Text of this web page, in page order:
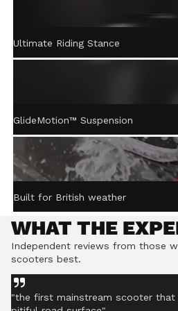
ACTIVE STEERING
STABILISATION™
Ultimate Riding Stance
GlideMotion™ Suspension
Built for British weather
WHAT THE
Independent reviews from those
scooters best.
"the first mainstream scooter